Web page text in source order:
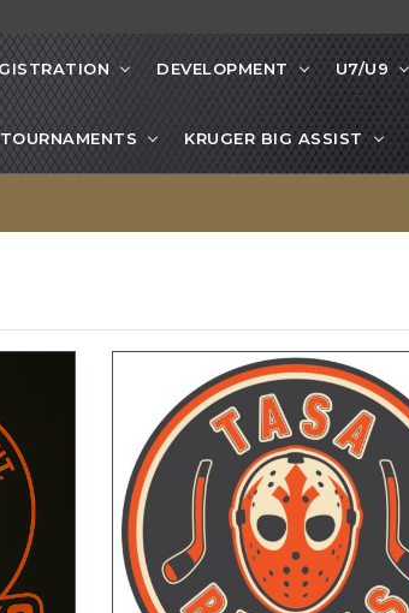
DEVELOPMENT U7/U9
TOURNAMENTS KRUGER BIG ASSIST